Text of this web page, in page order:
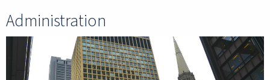
Administration